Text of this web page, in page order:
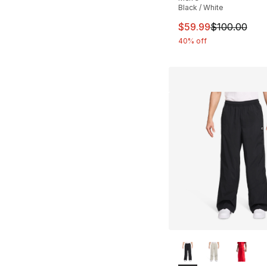
Black / White
This item is on
$59.99$100.00
40% off